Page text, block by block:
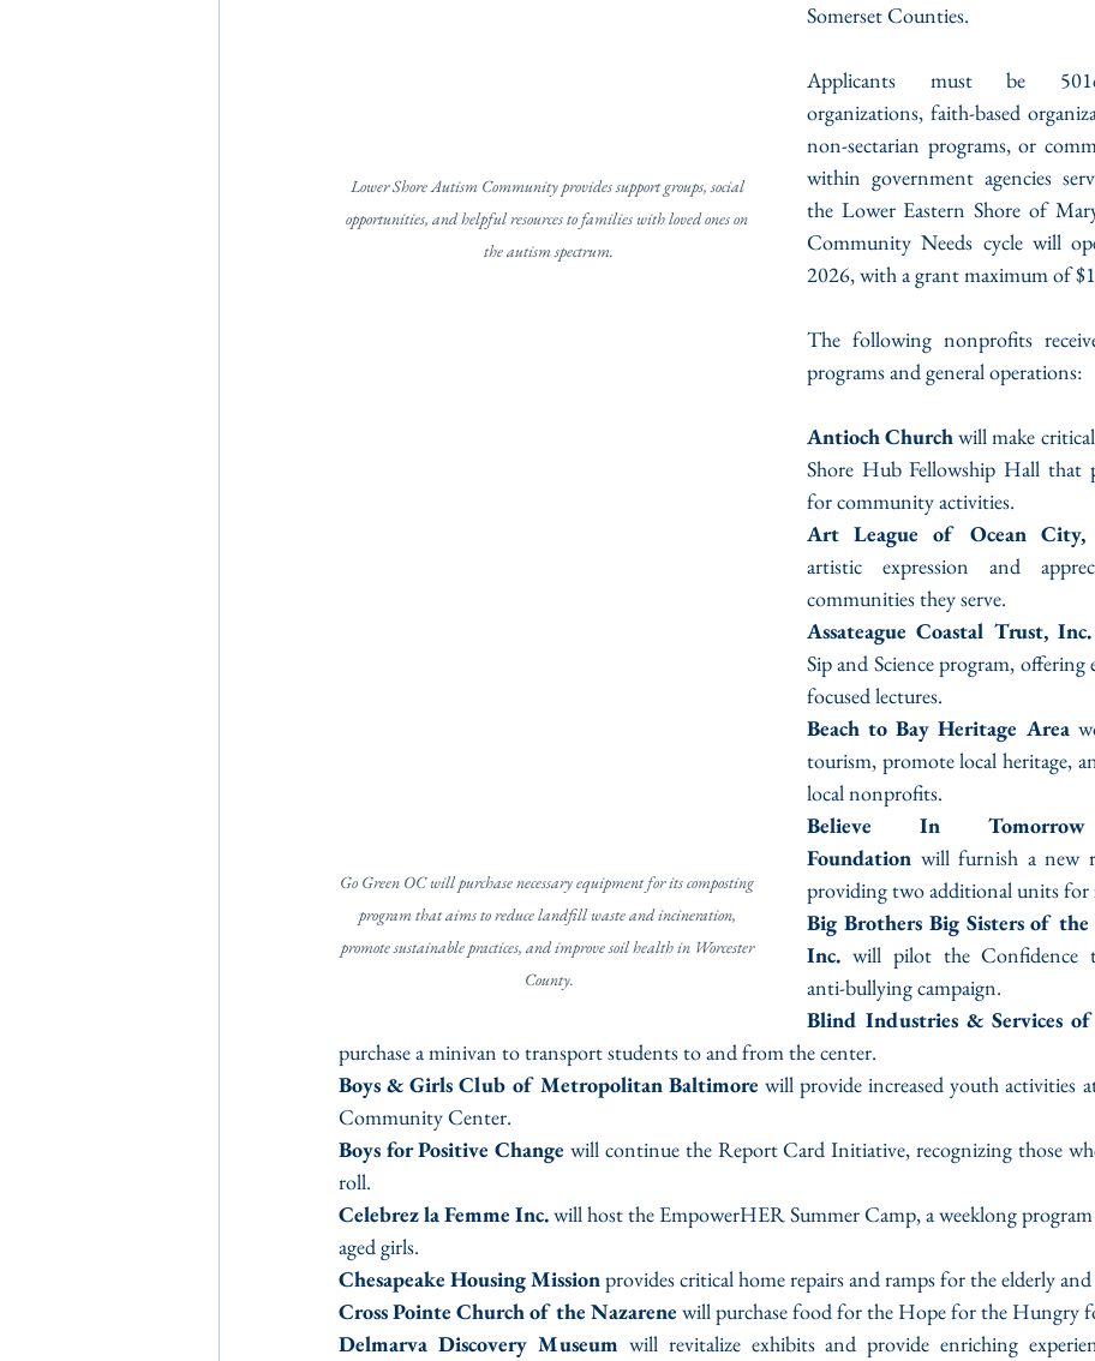
Lower Shore Autism Community provides support groups, social
opportunities, and helpful resources to families with loved ones on
the autism spectrum.
Go Green OC will purchase necessary equipment for its composting
program that aims to reduce landfill waste and incineration,
promote sustainable practices, and improve soil health in Worcester
County.
Somerset Counties.
Applicants must be
organizations, faith-based
non-sectarian programs, or
within government agencies
the Lower Eastern Shore of
Community Needs cycle will
2026, with a grant maximum of
The following nonprofits
programs and general operations:
Antioch Church will make
Shore Hub Fellowship Hall that
for community activities.
Art League of Ocean City,
artistic expression and
communities they serve.
Assateague Coastal Trust, Inc.
Sip and Science program,
focused lectures.
Beach to Bay Heritage Area
tourism, promote local heritage,
local nonprofits.
Believe In Tomorrow
Foundation will furnish a new
providing two additional units for
Big Brothers Big Sisters of the
Inc. will pilot the Confidence
anti-bullying campaign.
Blind Industries & Services
purchase a minivan to transport students to and from the center.
Boys & Girls Club of Metropolitan Baltimore will provide increased youth activities
Community Center.
Boys for Positive Change will continue the Report Card Initiative, recognizing those
roll.
Celebrez la Femme Inc. will host the EmpowerHER Summer Camp, a weeklong
aged girls.
Chesapeake Housing Mission provides critical home repairs and ramps for the elderly and
Cross Pointe Church of the Nazarene will purchase food for the Hope for the Hungry
Delmarva Discovery Museum will revitalize exhibits and provide enriching